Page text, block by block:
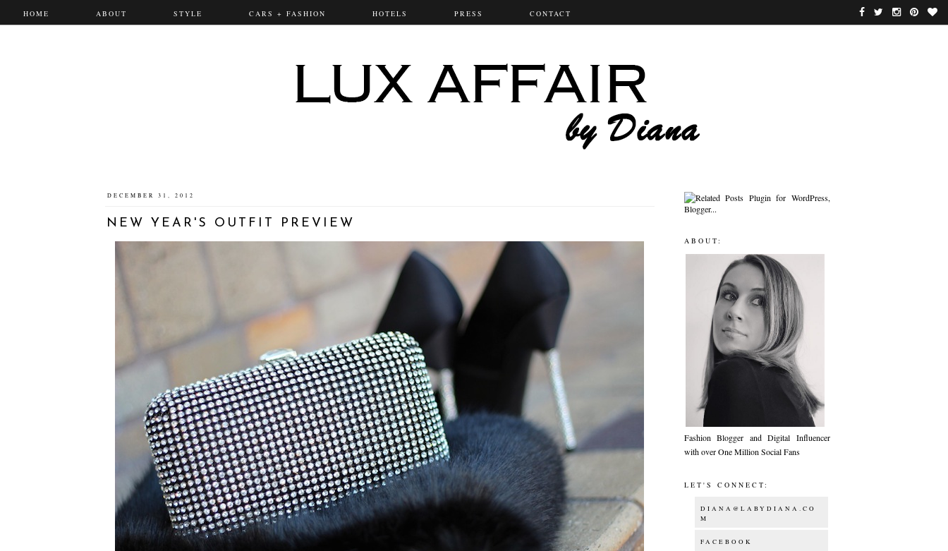
HOME ABOUT STYLE CARS + FASHION HOTELS PRESS CONTACT
DECEMBER 31, 2012
NEW YEAR'S OUTFIT PREVIEW
ABOUT:
Fashion Blogger and Digital Influencer
with over One Million Social Fans
LET'S CONNECT:
DIANA@LABYDIANA.CO
M
FACEBOOK